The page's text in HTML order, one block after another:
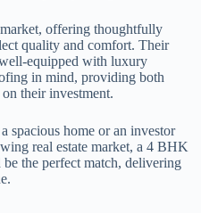
offering thoughtfully
quality and comfort. Their
equipped with luxury
in mind, providing both
their investment.
spacious home or an investor
real estate market, a 4 BHK
the perfect match, delivering